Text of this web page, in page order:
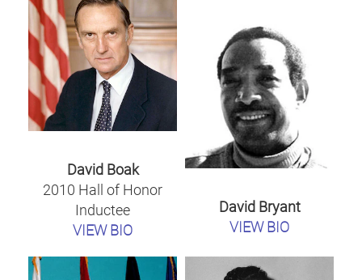
David Boak
2010 Hall of Honor
Inductee
VIEW BIO
David Bryant
VIEW BIO